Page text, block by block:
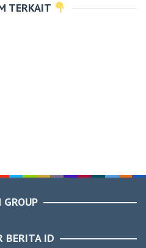
TERKAIT
GROUP
BERITA ID